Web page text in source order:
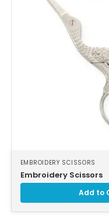
EMBROIDERY SCISSORS
Embroidery Scissors
Add to